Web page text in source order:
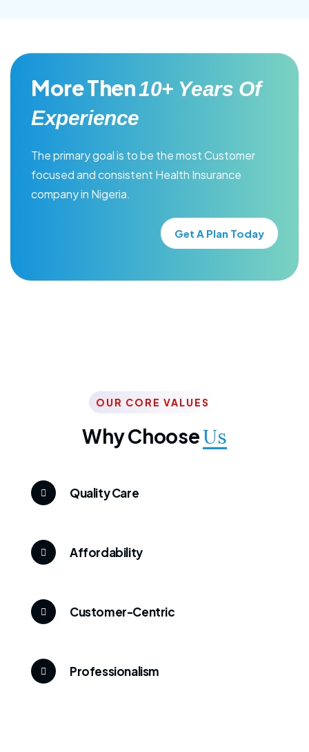
More Then10+ Years Of
Experience
The primary goal is to be the most Customer
focused and consistent Health Insurance
company in Nigeria.
Get A Plan Today
OUR CORE VALUES
Why ChooseUs
Quality Care
Affordability
Customer-Centric
Professionalism